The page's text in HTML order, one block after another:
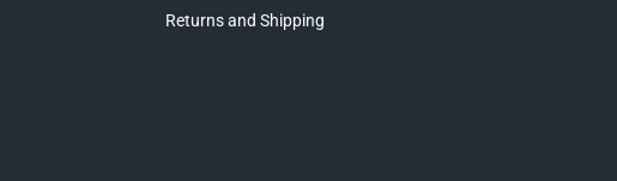
Returns and Shipping